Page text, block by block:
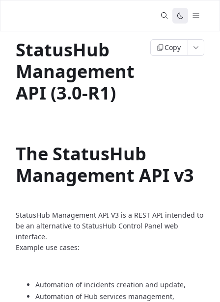
StatusHub
Management
API (3.0-R1)
Copy
The StatusHub
Management API v3
StatusHub Management API V3 is a REST API intended to
be an alternative to StatusHub Control Panel web
interface.
Example use cases:
Automation of incidents creation and update,
Automation of Hub services management,